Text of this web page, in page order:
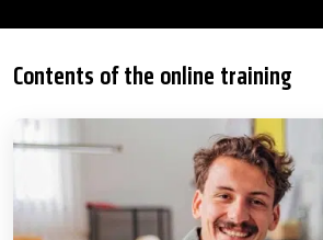
Contents of the online training